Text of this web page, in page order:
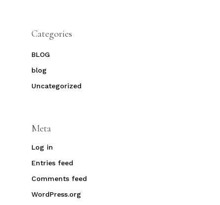
Categories
BLOG
blog
Uncategorized
Meta
Log in
Entries feed
Comments feed
WordPress.org